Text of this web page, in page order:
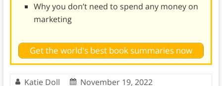
Why you don’t need to spend any money on
marketing
Get the world's best book summaries now
Katie Doll
November 19, 2022